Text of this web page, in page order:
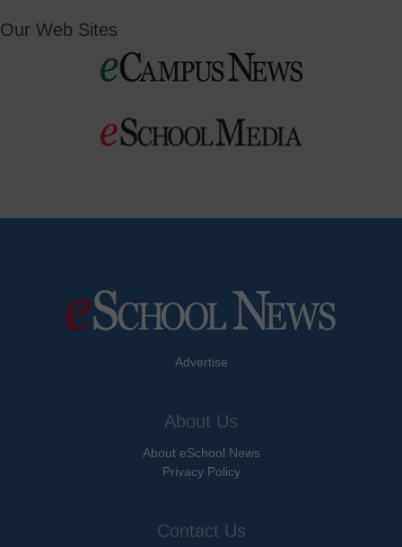
Our Web Sites
Advertise
About Us
About eSchool News
Privacy Policy
Contact Us